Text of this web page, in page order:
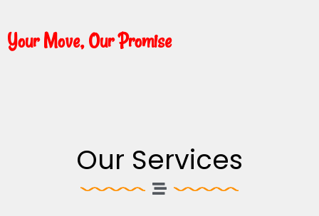
Your Move, Our Promise
Our Services